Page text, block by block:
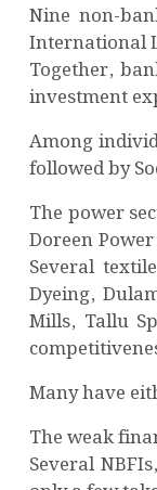
Nine non-
International
Together,
investment
Among
followed by
The power
Doreen
Several
Dyeing,
Mills, Tallu
Many have
The weak
Several